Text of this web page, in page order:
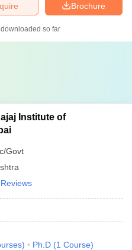
Brochure
so far
Institute of
Govt
) Ph.D (1 Course)